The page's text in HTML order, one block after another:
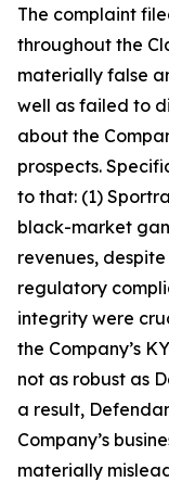
The complaint
throughout the
materially false
well as failed to
about the
prospects.
to that: (1)
black-market
revenues,
regulatory
integrity were
the Company’s
not as robust as
a result,
Company’s
materially